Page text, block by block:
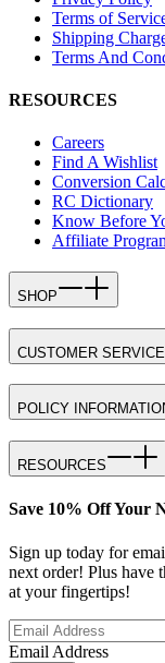
Terms of
Shipping
Terms And
RESOURCES
Careers
Find A Wishlist
Conversion
RC Dictionary
Know Before
Affiliate
SHOP
CUSTOMER SERVICE
POLICY
RESOURCES
Save 10% Off Your
Sign up today for
next order! Plus have
at your fingertips!
Email Address